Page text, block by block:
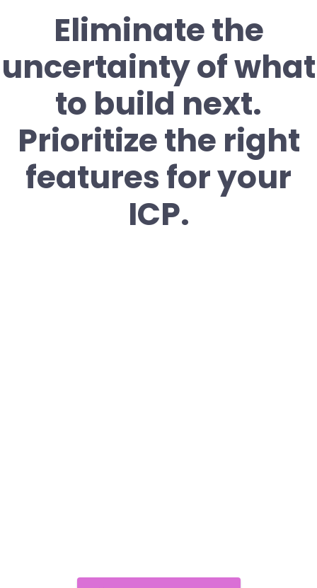
Eliminate the
uncertainty of what
to build next.
Prioritize the right
features for your
ICP.